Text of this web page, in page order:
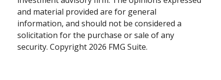
and material provided are for general
information, and should not be considered a
solicitation for the purchase or sale of any
security. Copyright 2026 FMG Suite.